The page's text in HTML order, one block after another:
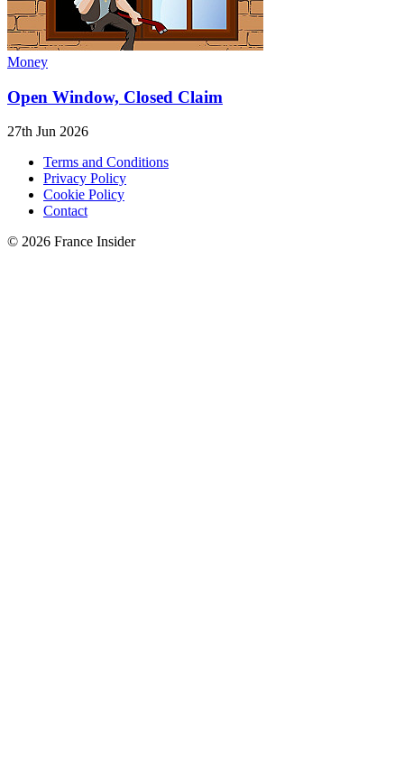
Money
Open Window, Closed Claim
27th Jun 2026
Terms and Conditions
Privacy Policy
Cookie Policy
Contact
© 2026 France Insider